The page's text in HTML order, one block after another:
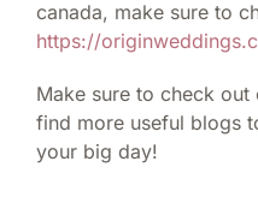
canada, make sure to
https://
Make sure to check out
find more useful blogs
your big day!